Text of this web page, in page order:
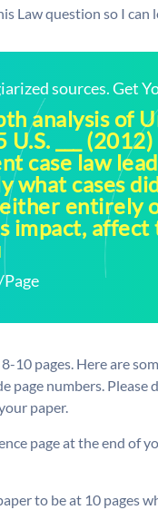
Law question so I can
sources. Get
analysis of
U.S. ___
case law
what cases
entirely
impact,
10 pages. Here are
page numbers.
paper.
page at the end of
to be at 10 pages